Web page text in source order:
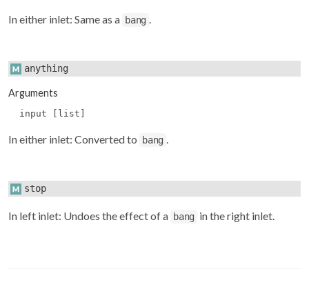
In either inlet: Same as a bang .
anything
Arguments
input [list]
In either inlet: Converted to bang .
stop
In left inlet: Undoes the effect of a bang in the right inlet.